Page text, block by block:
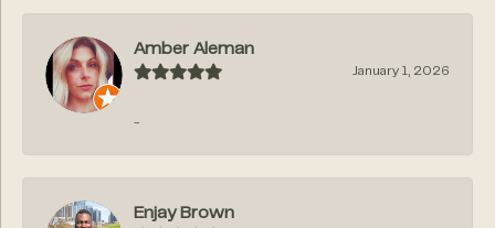
Amber Aleman
January 1, 2026
-
Enjay Brown